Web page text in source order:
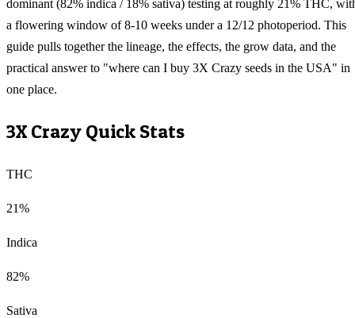
dominant (82% indica / 18% sativa) testing at roughly 21% THC,
a flowering window of 8-10 weeks under a 12/12 photoperiod. This
guide pulls together the lineage, the effects, the grow data, and the
practical answer to "where can I buy 3X Crazy seeds in the USA" in
one place.
3X Crazy Quick Stats
THC
21%
Indica
82%
Sativa